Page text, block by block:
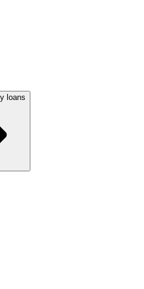
loans